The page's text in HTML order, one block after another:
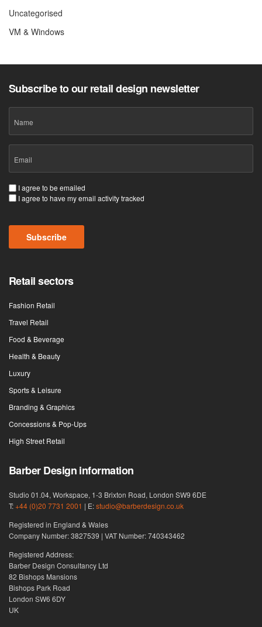
Uncategorised
VM & Windows
Subscribe to our retail design newsletter
(Required)
Consent
(Required)
I agree to be emailed
I agree to have my email activity tracked
Retail sectors
Fashion Retail
Travel Retail
Food & Beverage
Health & Beauty
Luxury
Sports & Leisure
Branding & Graphics
Concessions & Pop-Ups
High Street Retail
Barber Design information
Studio 01.04, Workspace, 1-3 Brixton Road, London SW9 6DE
T:+44 (0)20 7731 2001 | E:studio@barberdesign.co.uk
Registered in England & Wales
Company Number: 3827539 | VAT Number: 740343462
Registered Address:
Barber Design Consultancy Ltd
82 Bishops Mansions
Bishops Park Road
London SW6 6DY
UK